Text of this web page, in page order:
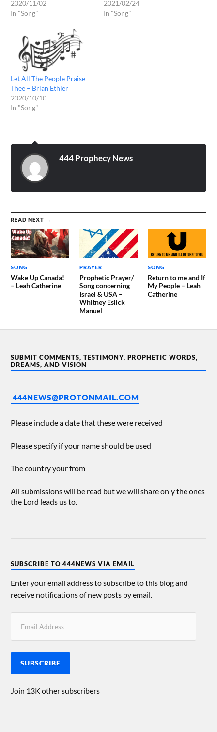
2020/11/02
In "Song"
2021/02/24
In "Song"
Let All The People Praise
Thee – Brian Ethier
2020/10/10
In "Song"
444 Prophecy News
READ NEXT →
SONG
Wake Up Canada!
– Leah Catherine
PRAYER
Prophetic Prayer/
Song concerning
Israel & USA –
Whitney Eslick
Manuel
SONG
Return to me and If
My People – Leah
Catherine
SUBMIT COMMENTS, TESTIMONY, PROPHETIC WORDS,
DREAMS, AND VISION
444NEWS@PROTONMAIL.COM
Please include a date that these were received
Please specify if your name should be used
The country your from
All submissions will be read but we will share only the ones
the Lord leads us to.
SUBSCRIBE TO 444NEWS VIA EMAIL
Enter your email address to subscribe to this blog and
receive notifications of new posts by email.
SUBSCRIBE
Join 13K other subscribers